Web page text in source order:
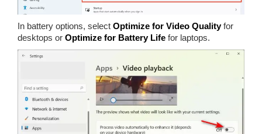
In battery options, select Optimize for Video Qualityfor
desktops or Optimize for Battery Life for laptops.